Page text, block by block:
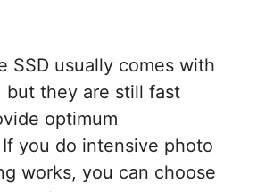
SSD usually comes with
but they are still fast
optimum
you do intensive photo
works, you can choose